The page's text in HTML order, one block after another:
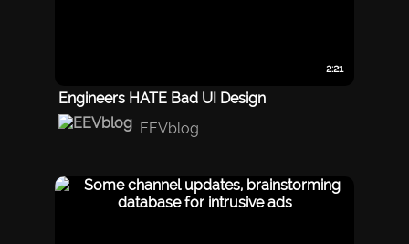
2:21
Engineers HATE Bad UI Design
EEVblog